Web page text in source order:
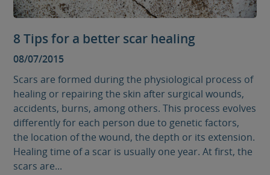
8 Tips for a better scar healing
08/07/2015
Scars are formed during the physiological process of
healing or repairing the skin after surgical wounds,
accidents, burns, among others. This process evolves
differently for each person due to genetic factors,
the location of the wound, the depth or its extension.
Healing time of a scar is usually one year. At first, the
scars are...